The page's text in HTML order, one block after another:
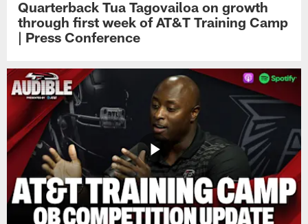
Quarterback Tua Tagovailoa on growth
through first week of AT&T Training Camp
| Press Conference